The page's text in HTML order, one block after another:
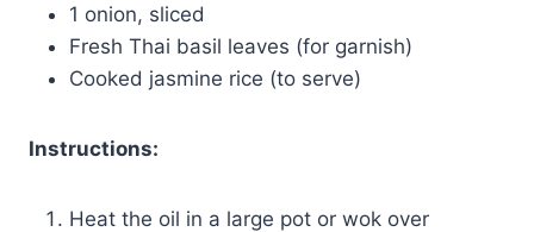
1 onion, sliced
Fresh Thai basil leaves (for garnish)
Cooked jasmine rice (to serve)
Instructions:
Heat the oil in a large pot or wok over